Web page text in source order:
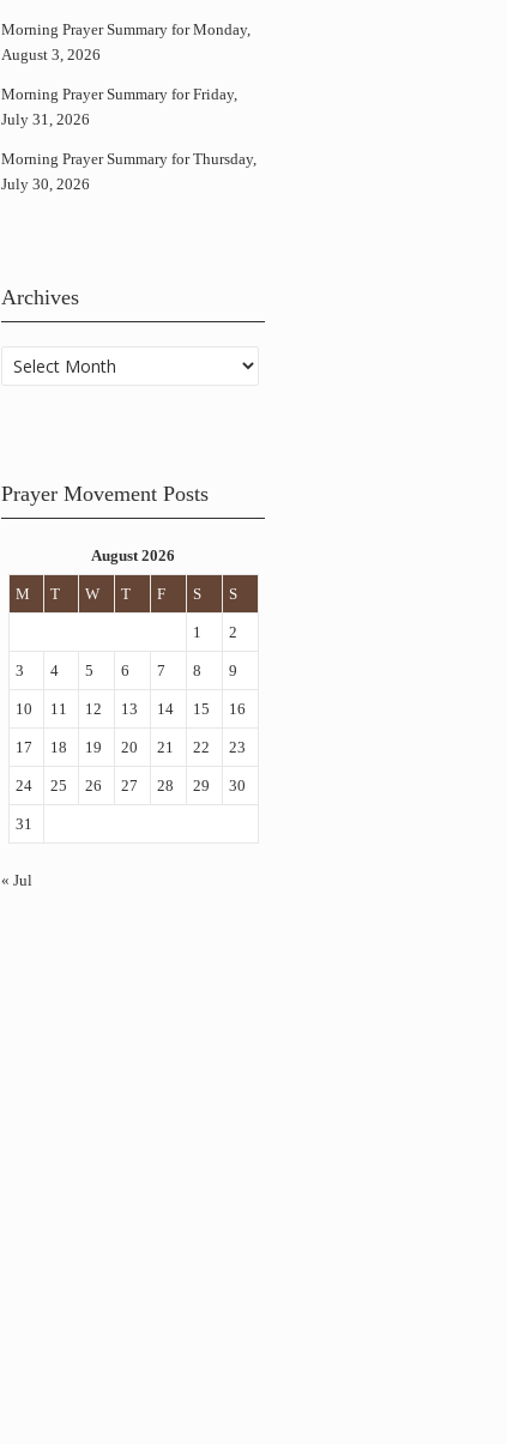
Morning Prayer Summary for Monday,
August 3, 2026
Morning Prayer Summary for Friday,
July 31, 2026
Morning Prayer Summary for Thursday,
July 30, 2026
Archives
Archives
Prayer Movement Posts
August 2026
M T W T F S S
1 2
3 4 5 6 7 8 9
10 11 12 13 14 15 16
17 18 19 20 21 22 23
24 25 26 27 28 29 30
31
« Jul